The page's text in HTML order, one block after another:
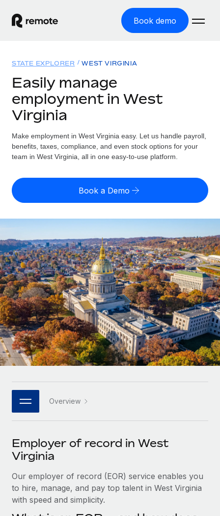
Book demo
GLOBAL EMPLOYMENT
Global Payroll
Employer of Record
Expand globally with zero entity cost
Contractor of Record
Compliantly engage contractors worldwide
PEO
Outsource complex employment tasks
INFRASTRUCTURE
Remote Embedded
Seamlessly integrate HR into workflows
Platform
Built-in core HR functions for your team
Connect New
Connect any AI tool to Remote using our MCP
Integrations
Streamline processes with essential business tools
SERVICES
Ask an expert
Get expert help on global HR & compliance
Background checks
Solutions
GLOBAL COVERAGE
Country Explorer
Find global employment support by country
Compare Remote
GROWTH STAGE
Startups
Agile global HR & payroll solutions for growing
companies
Mid-market
Expand teams with tailored HR solutions
Enterprise
Global HR for large businesses
PARTNER WITH US
Strategic technology partners
Flexibly embed global HR into your platform
Explore partnership opportunities with us
Integrations and AI Automations Consulting
Resources
TOOLS & CALCULATORS
Employee cost calculator
Explore currency options and payout speeds for global
contractors
LEARN WITH REMOTE
Research & Guides
Case studies
HR Glossary
Checklists & Templates
Job Description Library
Webinars
Events
Newsroom
Salary & Talent Insights
Insights center
Get support
Pricing
English (United States)
English
Nederlands
Français
Deutsch
Español
Italiano
Português (Portugal)
日本語
한국어
Login
STATE EXPLORER WEST VIRGINIA
Easily manage
employment in West
Virginia
Make employment in West Virginia easy. Let us handle payroll,
benefits, taxes, compliance, and even stock options for your
team in West Virginia, all in one easy-to-use platform.
Book a Demo
Overview
Employer of record in West
Virginia
Our employer of record (EOR) service enables you
to hire, manage, and pay top talent in West Virginia
with speed and simplicity.